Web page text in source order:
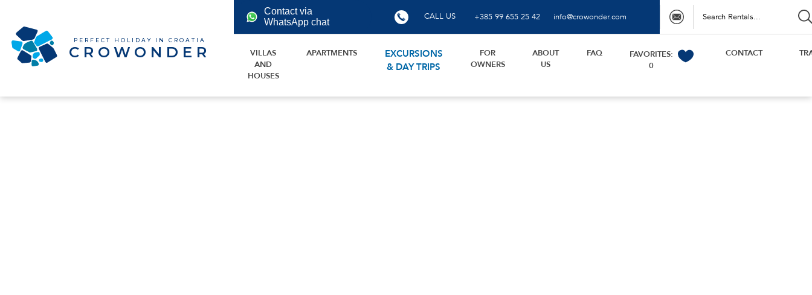
PERFECT HOLIDAY IN CROATIA
CROWONDER
Contact via
WhatsApp chat
CALL US +385 99 655 25 42 info@crowonder.com
VILLAS
AND
HOUSES
APARTMENTS
EXCURSIONS
& DAY TRIPS
FOR
OWNERS
ABOUT
US
FAQ
FAVORITES:
0
CONTACT